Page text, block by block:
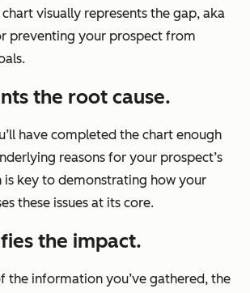
visually represents the gap, aka
preventing your prospect from
the root cause.
have completed the chart enough
reasons for your prospect’s
is key to demonstrating how your
these issues at its core.
the impact.
the information you’ve gathered, the